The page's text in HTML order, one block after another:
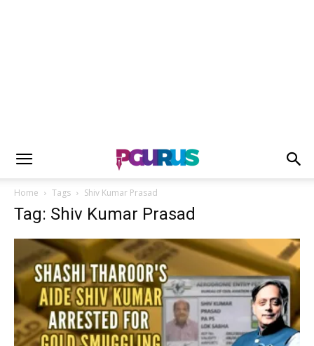
Home Tags Shiv Kumar Prasad
Tag: Shiv Kumar Prasad